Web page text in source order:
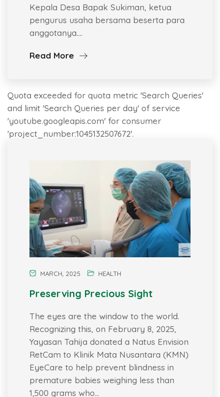
Kepala Desa Bapak Sukiman, ketua
pengurus usaha bersama beserta para
anggotanya.…
Read More
Quota exceeded for quota metric 'Search Queries'
and limit 'Search Queries per day' of service
'youtube.googleapis.com' for consumer
'project_number:1045132507672'.
MARCH, 2025 HEALTH
Preserving Precious Sight
The eyes are the window to the world.
Recognizing this, on February 8, 2025,
Yayasan Tahija donated a Natus Envision
RetCam to Klinik Mata Nusantara (KMN)
EyeCare to help prevent blindness in
premature babies weighing less than
1,500 grams who…